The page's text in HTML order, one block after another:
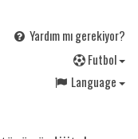
Yardım mı gerekiyor?
Futbol
Language